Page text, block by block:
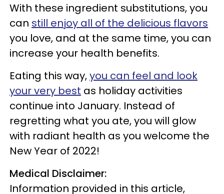
With these ingredient substitutions, you
can still enjoy all of the delicious flavors
you love, and at the same time, you can
increase your health benefits.
Eating this way,you can feel and look
your very best as holiday activities
continue into January. Instead of
regretting what you ate, you will glow
with radiant health as you welcome the
New Year of 2022!
Medical Disclaimer:
Information provided in this article,